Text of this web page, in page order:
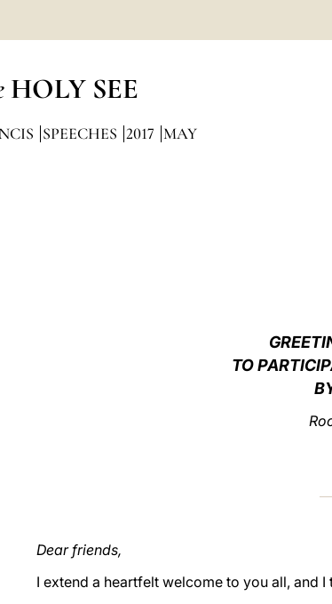
HOLY SEE
SPEECHES 2017 MAY
TO
Dear friends,
I extend a heartfelt welcome to you all, and